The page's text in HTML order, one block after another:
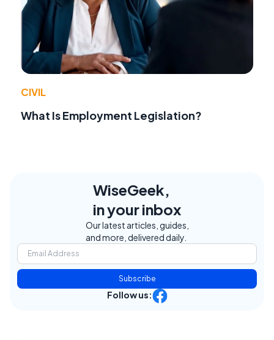
CIVIL
What Is Employment Legislation?
WiseGeek,
in your inbox
Our latest articles, guides,
and more, delivered daily.
Subscribe
Follow us: